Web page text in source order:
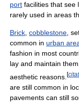
port facilities that see
rarely used in areas
Brick, cobblestone,
common in urban
fashion in most
lay and maintain
aesthetic reasons. [
are still common in
pavements can still